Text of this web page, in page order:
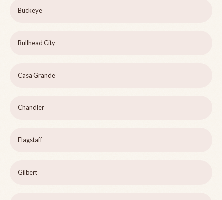
Buckeye
Bullhead City
Casa Grande
Chandler
Flagstaff
Gilbert